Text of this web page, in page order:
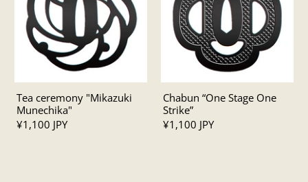
Tea ceremony "Mikazuki
Munechika"
¥1,100 JPY
Chabun “One Stage One
Strike”
¥1,100 JPY